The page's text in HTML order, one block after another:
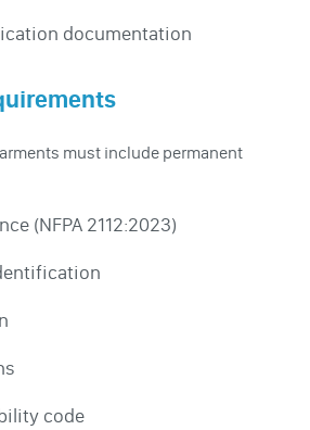
documentation
must include permanent
(NFPA 2112:2023)
code